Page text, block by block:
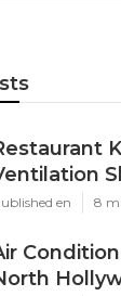
en 8